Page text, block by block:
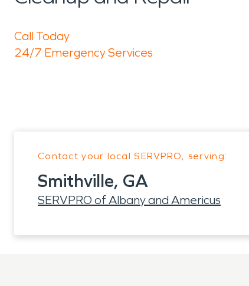
Call Today
24/7 Emergency Services
Contact your local SERVPRO, serving:
Smithville, GA
SERVPRO of Albany and Americus